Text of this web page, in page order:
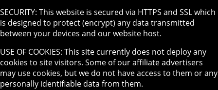
SECURITY: This website is secured via HTTPS and SSL which
is designed to protect (encrypt) any data transmitted
between your devices and our website host.
USE OF COOKIES: This site currently does not deploy any
cookies to site visitors. Some of our affiliate advertisers
may use cookies, but we do not have access to them or any
personally identifiable data from them.